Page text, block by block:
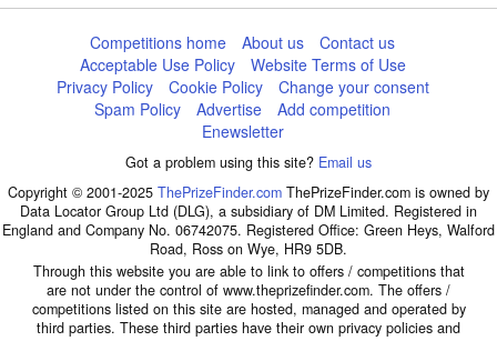
Competitions home About us
Contact us
Acceptable Use Policy
Website Terms of Use
Privacy Policy
Cookie Policy
Change your consent
Spam Policy
Advertise
Add competition
Enewsletter
Got a problem using this site? Email us
Copyright © 2001-2025 ThePrizeFinder.com ThePrizeFinder.com is owned by
Data Locator Group Ltd (DLG), a subsidiary of DM Limited. Registered in
England and Company No. 06742075. Registered Office: Green Heys, Walford
Road, Ross on Wye, HR9 5DB.
Through this website you are able to link to offers / competitions that
are not under the control of www.theprizefinder.com. The offers /
competitions listed on this site are hosted, managed and operated by
third parties. These third parties have their own privacy policies and